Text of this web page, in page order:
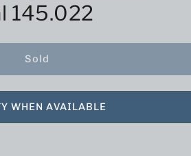
145.022
Sold
WHEN AVAILABLE